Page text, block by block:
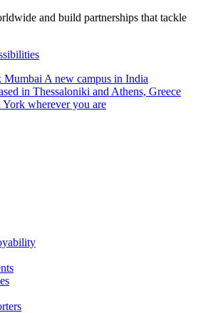
and build partnerships that tackle
Mumbai A new campus in India
in Thessaloniki and Athens, Greece
wherever you are